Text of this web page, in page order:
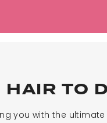
HAIR TO
you with the